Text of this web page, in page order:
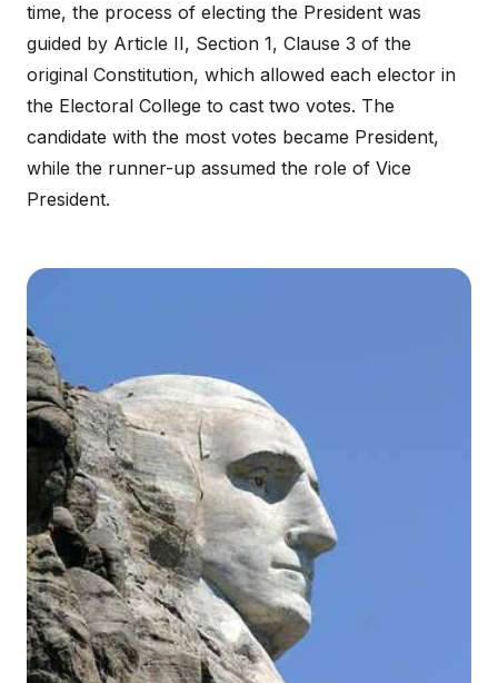
time, the process of electing the President was
guided by Article II, Section 1, Clause 3 of the
original Constitution, which allowed each elector in
the Electoral College to cast two votes. The
candidate with the most votes became President,
while the runner-up assumed the role of Vice
President.